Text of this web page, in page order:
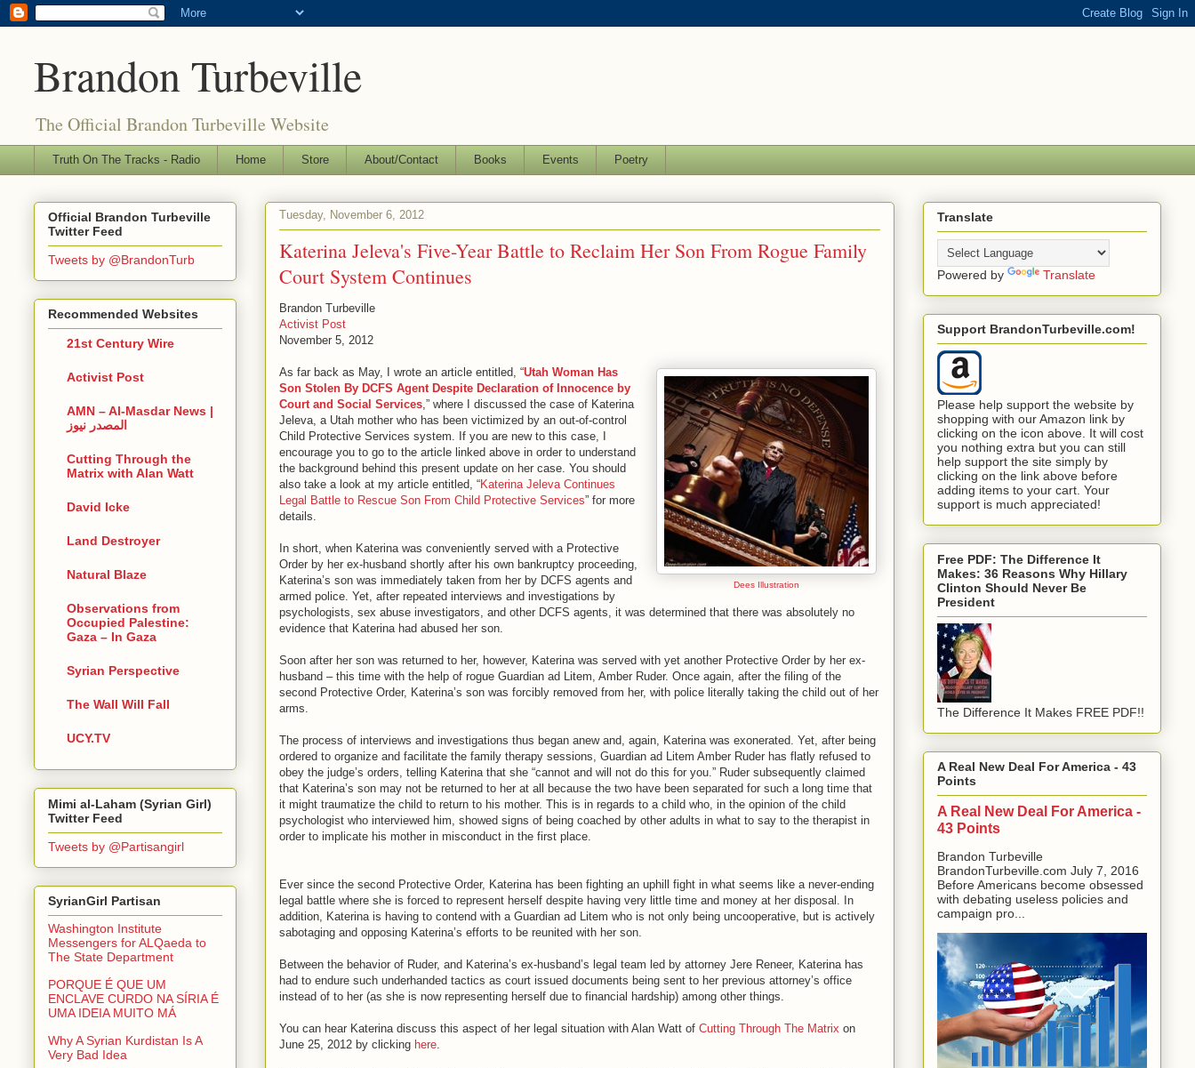
Brandon Turbeville
The Official Brandon Turbeville Website
Truth On The Tracks - Radio Home Store About/Contact Books Events Poetry
Tuesday, November 6, 2012
Katerina Jeleva's Five-Year Battle to Reclaim Her Son From Rogue Family
Court System Continues
Brandon Turbeville
Activist Post
November 5, 2012
Dees Illustration
As far back as May, I wrote an article entitled, “Utah Woman Has
Son Stolen By DCFS Agent Despite Declaration of Innocence by
Court and Social Services ,” where I discussed the case of Katerina
Jeleva, a Utah mother who has been victimized by an out-of-control
Child Protective Services system. If you are new to this case, I
encourage you to go to the article linked above in order to understand
the background behind this present update on her case. You should
also take a look at my article entitled, “Katerina Jeleva Continues
Legal Battle to Rescue Son From Child Protective Services” for more
details.
In short, when Katerina was conveniently served with a Protective
Order by her ex-husband shortly after his own bankruptcy proceeding,
Katerina’s son was immediately taken from her by DCFS agents and
armed police. Yet, after repeated interviews and investigations by
psychologists, sex abuse investigators, and other DCFS agents, it was determined that there was absolutely no
evidence that Katerina had abused her son.
Soon after her son was returned to her, however, Katerina was served with yet another Protective Order by her ex-
husband – this time with the help of rogue Guardian ad Litem, Amber Ruder. Once again, after the filing of the
second Protective Order, Katerina’s son was forcibly removed from her, with police literally taking the child out of her
arms.
The process of interviews and investigations thus began anew and, again, Katerina was exonerated. Yet, after being
ordered to organize and facilitate the family therapy sessions, Guardian ad Litem Amber Ruder has flatly refused to
obey the judge’s orders, telling Katerina that she “cannot and will not do this for you.” Ruder subsequently claimed
that Katerina’s son may not be returned to her at all because the two have been separated for such a long time that
it might traumatize the child to return to his mother. This is in regards to a child who, in the opinion of the child
psychologist who interviewed him, showed signs of being coached by other adults in what to say to the therapist in
order to implicate his mother in misconduct in the first place.
Ever since the second Protective Order, Katerina has been fighting an uphill fight in what seems like a never-ending
legal battle where she is forced to represent herself despite having very little time and money at her disposal. In
addition, Katerina is having to contend with a Guardian ad Litem who is not only being uncooperative, but is actively
sabotaging and opposing Katerina’s efforts to be reunited with her son.
Between the behavior of Ruder, and Katerina’s ex-husband’s legal team led by attorney Jere Reneer, Katerina has
had to endure such underhanded tactics as court issued documents being sent to her previous attorney’s office
instead of to her (as she is now representing herself due to financial hardship) among other things.
You can hear Katerina discuss this aspect of her legal situation with Alan Watt of Cutting Through The Matrix on
June 25, 2012 by clicking here
Official Brandon Turbeville
Twitter Feed
Tweets by @BrandonTurb
Recommended Websites
21st Century Wire
Activist Post
AMN – Al-Masdar News |
المصدر نيوز
Cutting Through the
Matrix with Alan Watt
David Icke
Land Destroyer
Natural Blaze
Observations from
Occupied Palestine:
Gaza – In Gaza
Syrian Perspective
The Wall Will Fall
UCY.TV
Mimi al-Laham (Syrian Girl)
Twitter Feed
Tweets by @Partisangirl
SyrianGirl Partisan
Washington Institute
Messengers for ALQaeda to
The State Department
PORQUE É QUE UM
ENCLAVE CURDO NA SÍRIA É
UMA IDEIA MUITO MÁ
Why A Syrian Kurdistan Is A
Very Bad Idea
Translate
Powered by Translate
Support BrandonTurbeville.com!
Please help support the website by
shopping with our Amazon link by
clicking on the icon above. It will cost
you nothing extra but you can still
help support the site simply by
clicking on the link above before
adding items to your cart. Your
support is much appreciated!
Free PDF: The Difference It
Makes: 36 Reasons Why Hillary
Clinton Should Never Be
President
The Difference It Makes FREE PDF!!
A Real New Deal For America - 43
Points
A Real New Deal For America -
43 Points
Brandon Turbeville
BrandonTurbeville.com July 7, 2016
Before Americans become obsessed
with debating useless policies and
campaign pro...